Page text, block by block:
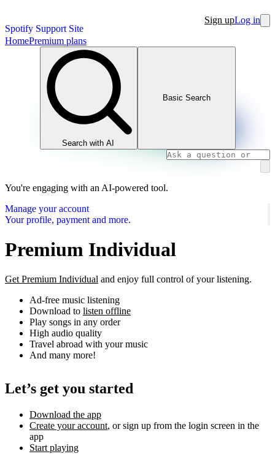
Spotify Support Site
Sign upLog in
HomePremium plans
Search with AI
Basic Search
You're engaging with an AI-powered tool.
Manage your account
Your profile, payment and more.
Premium Individual
Get Premium Individual and enjoy full control of your listening.
Ad-free music listening
Download to listen offline
Play songs in any order
High audio quality
Travel abroad with your music
And many more!
Let’s get you started
Download the app
Create your account, or sign up from the login screen in the
app
Start playing